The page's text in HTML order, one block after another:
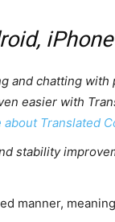
and chatting with
easier with
about Translated
stability
manner,